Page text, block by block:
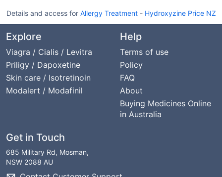
Details and access for Allergy Treatment- Hydroxyzine Price NZ
Explore
Viagra / Cialis / Levitra
Priligy / Dapoxetine
Skin care / Isotretinoin
Modalert / Modafinil
Help
Terms of use
Policy
FAQ
About
Buying Medicines Online
in Australia
Get in Touch
685 Military Rd, Mosman,
NSW 2088 AU